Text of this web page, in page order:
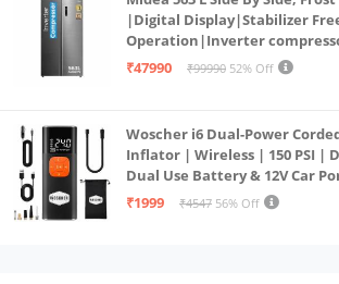
|Digital Display|Stabilizer
Operation|Inverter
Bru Steel)
₹47990 ₹99990 52% Off
Woscher i6 Dual-Power
Inflator | Wireless | 150 PSI |
Dual Use Battery & 12V Car
Bicycles & More
₹1999 ₹4547 56% Off